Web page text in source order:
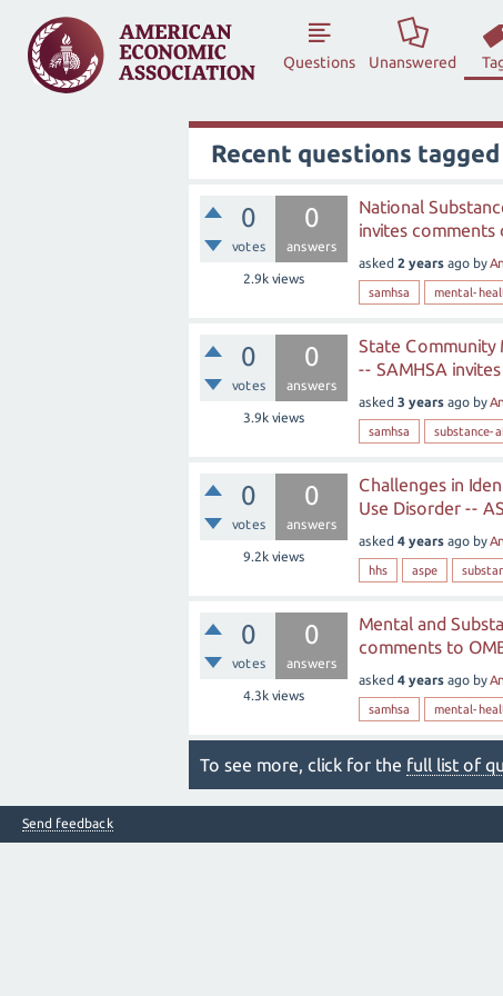
Questions Unanswered
Recent questions
0
votes
0
answers
2.9kviews
National
invites comments
asked 2 years ago by
samhsa mental-
0
votes
0
answers
3.9kviews
State Community
-- SAMHSA
asked 3 years ago by
samhsa substance-
0
votes
0
answers
9.2kviews
Challenges in
Use Disorder --
asked 4 years ago by
hhs aspe
0
votes
0
answers
4.3kviews
Mental and
comments to
asked 4 years ago by
samhsa mental-
To see more, click for the full list of
Send feedback